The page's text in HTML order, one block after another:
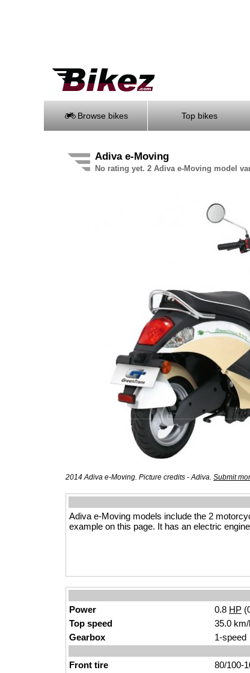
Browse bikes Top bikes
Adiva e-Moving
No rating yet. 2 Adiva e-Moving model
2014 Adiva e-Moving. Picture credits - Adiva. Submit
Adiva e-Moving models include the 2
example on this page. It has an electric
Power
0.8 HP
Top speed
35.0
Gearbox
1-speed
Front tire
80/100-